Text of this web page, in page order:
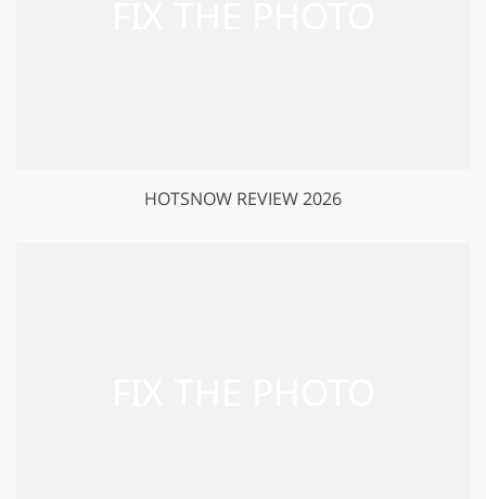
HOTSNOW REVIEW 2026